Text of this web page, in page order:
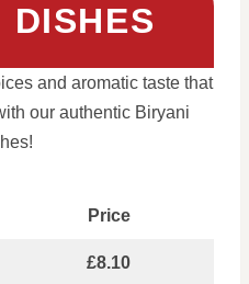
DISHES
and aromatic taste that
our authentic Biryani
Price
£8.10